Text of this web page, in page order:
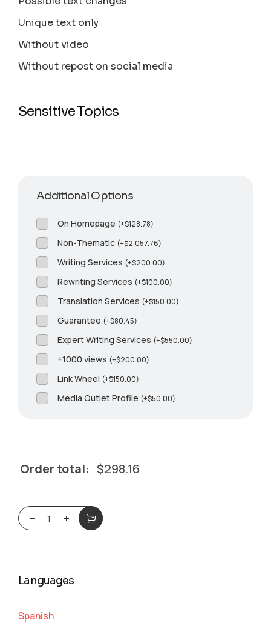
Unique text only
Without video
Without repost on social media
Sensitive Topics
Additional Options
On Homepage (+$128.78)
Non-Thematic (+$2,057.76)
Writing Services (+$200.00)
Rewriting Services (+$100.00)
Translation Services (+$150.00)
Guarantee (+$80.45)
Expert Writing Services (+$550.00)
+1000 views (+$200.00)
Link Wheel (+$150.00)
Media Outlet Profile (+$50.00)
Order total: $298.16
Languages
Spanish